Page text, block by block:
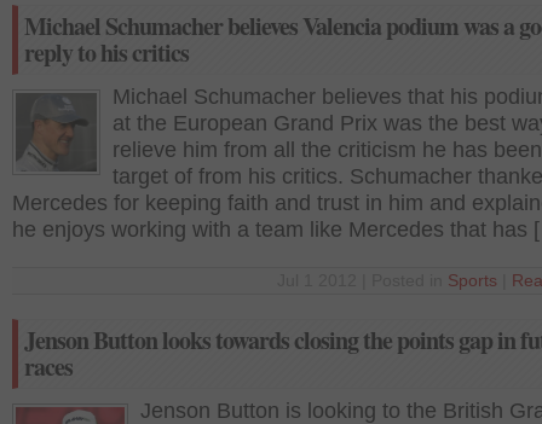
Michael Schumacher believes Valencia podium was a
reply to his critics
Michael Schumacher believes that his
at the European Grand Prix was the best
relieve him from all the criticism he has
target of from his critics. Schumacher
Mercedes for keeping faith and trust in him and
he enjoys working with a team like Mercedes that has
Sports
Jenson Button looks towards closing the points gap in
races
Jenson Button is looking to the British